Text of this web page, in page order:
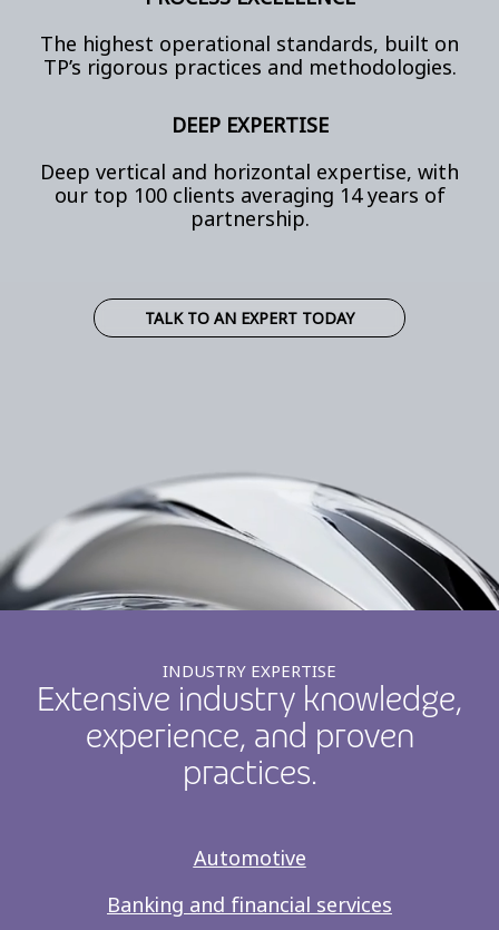
The highest operational standards, built on
TP’s rigorous practices and methodologies.
DEEP EXPERTISE
Deep vertical and horizontal expertise, with
our top 100 clients averaging 14 years of
partnership.
TALK TO AN EXPERT TODAY
INDUSTRY EXPERTISE
Extensive industry knowledge,
experience, and proven
practices.
Automotive
Banking and financial services